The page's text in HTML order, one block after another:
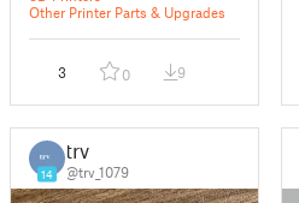
Other Printer Parts & Upgrades
3 0 9
14
trv
@trv_1079